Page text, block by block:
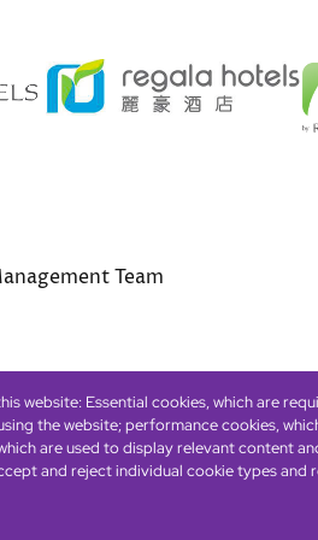
Team
ICP license 17016348Accessibility
website: Essential cookies, which are
the website; performance cookies,
are used to display relevant content
and reject individual cookie types and